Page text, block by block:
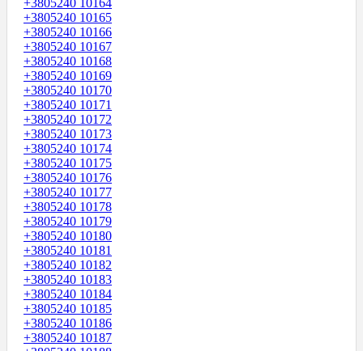
+3805240 10164
+3805240 10165
+3805240 10166
+3805240 10167
+3805240 10168
+3805240 10169
+3805240 10170
+3805240 10171
+3805240 10172
+3805240 10173
+3805240 10174
+3805240 10175
+3805240 10176
+3805240 10177
+3805240 10178
+3805240 10179
+3805240 10180
+3805240 10181
+3805240 10182
+3805240 10183
+3805240 10184
+3805240 10185
+3805240 10186
+3805240 10187